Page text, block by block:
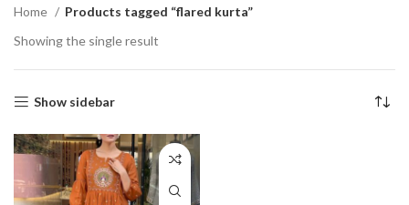
Home
Products tagged “flared kurta”
Showing the single result
Show sidebar